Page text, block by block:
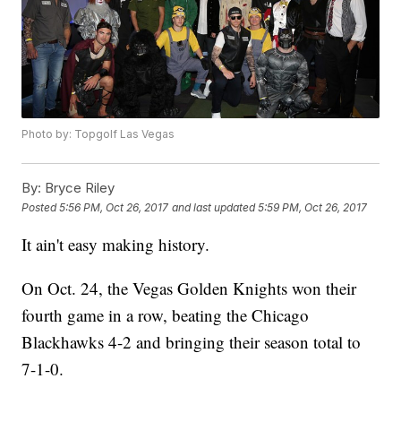
Photo by: Topgolf Las Vegas
By: Bryce Riley
Posted5:56 PM, Oct 26, 2017 and last updated 5:59 PM, Oct 26, 2017
It ain't easy making history.
On Oct. 24, the Vegas Golden Knights won their
fourth game in a row, beating the Chicago
Blackhawks 4-2 and bringing their season total to
7-1-0.